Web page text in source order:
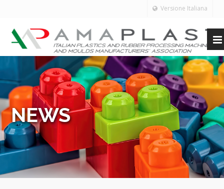
Versione Italiana
NEWS